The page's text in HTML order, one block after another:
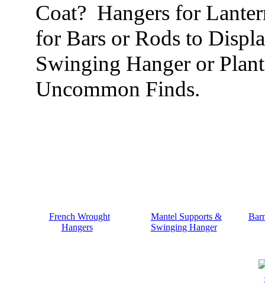
Coat? Hangers for
for Bars or Rods to
Swinging Hanger or
Uncommon Finds.
French Wrought
Hangers
Mantel Supports &
Swinging Hanger